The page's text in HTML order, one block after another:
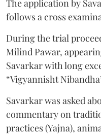
The application by
follows a cross
During the trial
Milind Pawar,
Savarkar with long
“Vigyannisht
Savarkar was asked
commentary on
practices (Yajna),